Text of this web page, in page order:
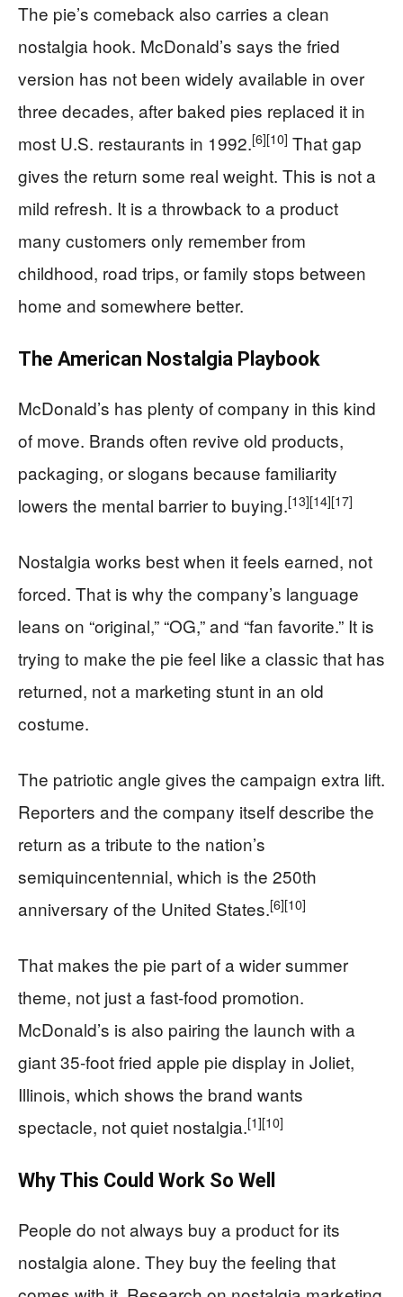
The pie’s comeback also carries a clean
nostalgia hook. McDonald’s says the fried
version has not been widely available in over
three decades, after baked pies replaced it in
most U.S. restaurants in 1992.[6][10] That gap
gives the return some real weight. This is not a
mild refresh. It is a throwback to a product
many customers only remember from
childhood, road trips, or family stops between
home and somewhere better.
The American Nostalgia Playbook
McDonald’s has plenty of company in this kind
of move. Brands often revive old products,
packaging, or slogans because familiarity
lowers the mental barrier to buying.[13][14][17]
Nostalgia works best when it feels earned, not
forced. That is why the company’s language
leans on “original,” “OG,” and “fan favorite.” It is
trying to make the pie feel like a classic that has
returned, not a marketing stunt in an old
costume.
The patriotic angle gives the campaign extra lift.
Reporters and the company itself describe the
return as a tribute to the nation’s
semiquincentennial, which is the 250th
anniversary of the United States.[6][10]
That makes the pie part of a wider summer
theme, not just a fast-food promotion.
McDonald’s is also pairing the launch with a
giant 35-foot fried apple pie display in Joliet,
Illinois, which shows the brand wants
spectacle, not quiet nostalgia.[1][10]
Why This Could Work So Well
People do not always buy a product for its
nostalgia alone. They buy the feeling that